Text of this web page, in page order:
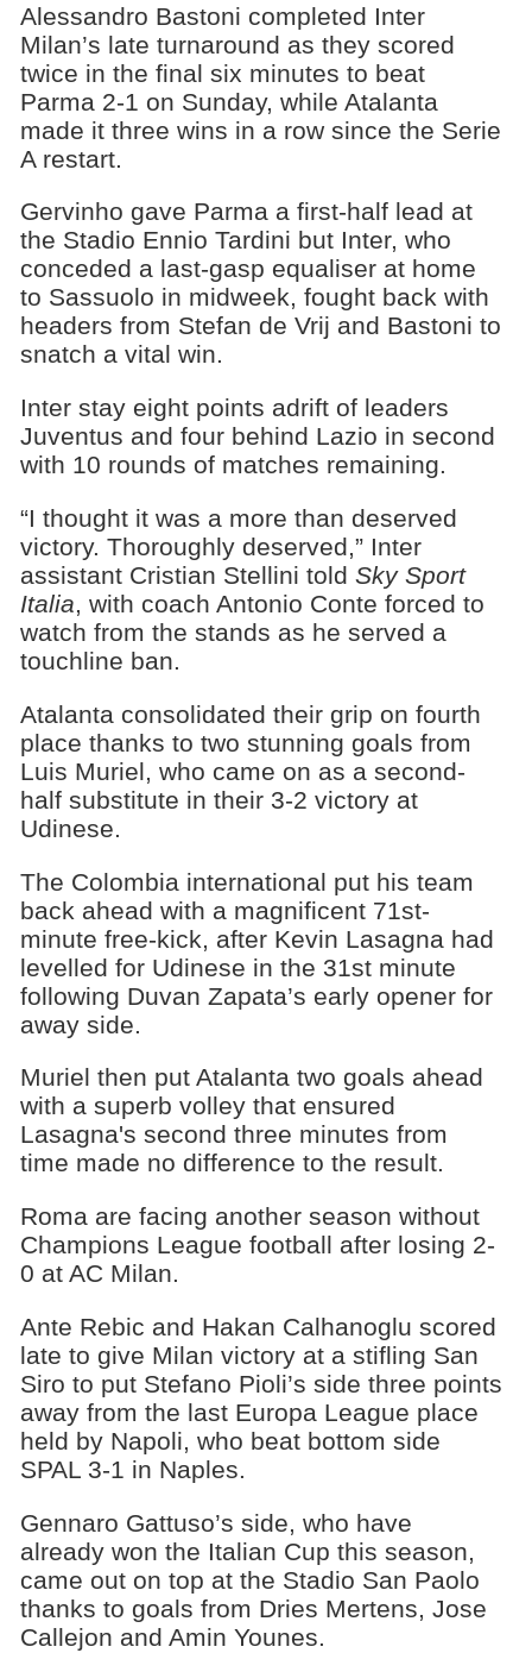
Alessandro Bastoni completed Inter
Milan’s late turnaround as they scored
twice in the final six minutes to beat
Parma 2-1 on Sunday, while Atalanta
made it three wins in a row since the Serie
A restart.
Gervinho gave Parma a first-half lead at
the Stadio Ennio Tardini but Inter, who
conceded a last-gasp equaliser at home
to Sassuolo in midweek, fought back with
headers from Stefan de Vrij and Bastoni to
snatch a vital win.
Inter stay eight points adrift of leaders
Juventus and four behind Lazio in second
with 10 rounds of matches remaining.
“I thought it was a more than deserved
victory. Thoroughly deserved,” Inter
assistant Cristian Stellini told Sky Sport
Italia, with coach Antonio Conte forced to
watch from the stands as he served a
touchline ban.
Atalanta consolidated their grip on fourth
place thanks to two stunning goals from
Luis Muriel, who came on as a second-
half substitute in their 3-2 victory at
Udinese.
The Colombia international put his team
back ahead with a magnificent 71st-
minute free-kick, after Kevin Lasagna had
levelled for Udinese in the 31st minute
following Duvan Zapata’s early opener for
away side.
Muriel then put Atalanta two goals ahead
with a superb volley that ensured
Lasagna's second three minutes from
time made no difference to the result.
Roma are facing another season without
Champions League football after losing 2-
0 at AC Milan.
Ante Rebic and Hakan Calhanoglu scored
late to give Milan victory at a stifling San
Siro to put Stefano Pioli’s side three points
away from the last Europa League place
held by Napoli, who beat bottom side
SPAL 3-1 in Naples.
Gennaro Gattuso’s side, who have
already won the Italian Cup this season,
came out on top at the Stadio San Paolo
thanks to goals from Dries Mertens, Jose
Callejon and Amin Younes.